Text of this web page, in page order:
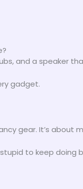
and a speaker
gadget.
gear. It’s about
to keep doing